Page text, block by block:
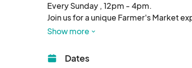
Every Sunday , 12pm - 4pm.
Join us for a unique Farmer's Market
Winery's expansive 87-acre property!
We will have vendors with the
Show more
Dates